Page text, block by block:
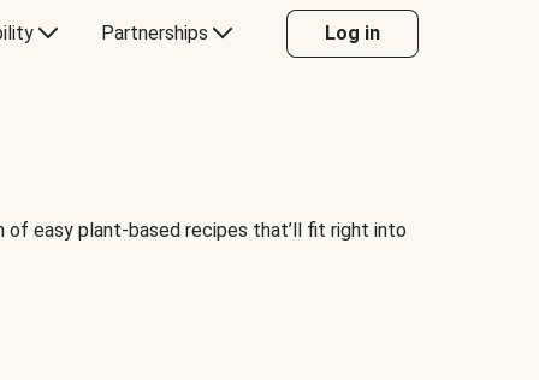
Partnerships Log in
easy plant-based recipes that’ll fit right into